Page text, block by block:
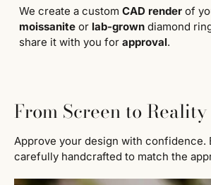
We create a custom CAD renderof
moissaniteor lab-growndiamond
share it with you for approval.
From Screen to Reality
Approve your design with confidence.
carefully handcrafted to match the